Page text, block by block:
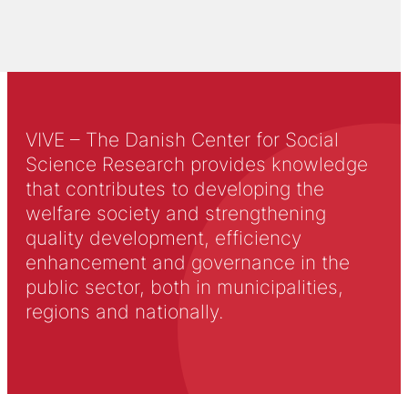
VIVE – The Danish Center for Social
Science Research provides knowledge
that contributes to developing the
welfare society and strengthening
quality development, efficiency
enhancement and governance in the
public sector, both in municipalities,
regions and nationally.